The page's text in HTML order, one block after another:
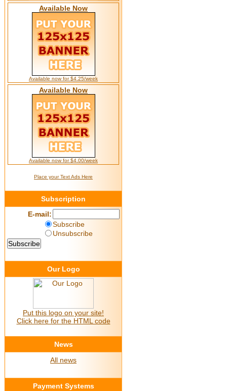
Available Now
Available now for $4.25/week
Available Now
Available now for $4.00/week
Place your Text Ads Here
Subscription
E-mail:
Subscribe
Unsubscribe
Our Logo
Put this logo on your site!
Click here for the HTML code
News
All news
Payment Systems